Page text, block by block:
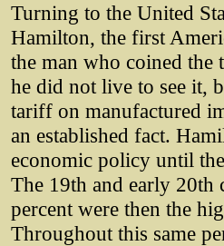
Turning to the United
Hamilton, the first
the man who coined
he did not live to see it,
tariff on manufactured
an established fact.
economic policy until
The 19th and early
percent were then the
Throughout this same